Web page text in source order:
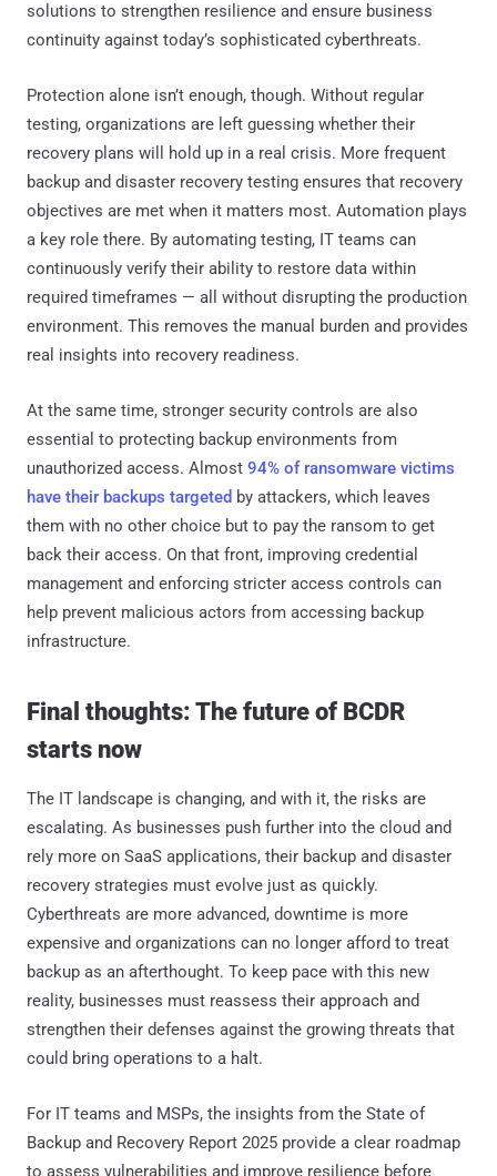
solutions to strengthen resilience and ensure business
continuity against today’s sophisticated cyberthreats.
Protection alone isn’t enough, though. Without regular
testing, organizations are left guessing whether their
recovery plans will hold up in a real crisis. More frequent
backup and disaster recovery testing ensures that recovery
objectives are met when it matters most. Automation plays
a key role there. By automating testing, IT teams can
continuously verify their ability to restore data within
required timeframes — all without disrupting the production
environment. This removes the manual burden and provides
real insights into recovery readiness.
At the same time, stronger security controls are also
essential to protecting backup environments from
unauthorized access. Almost 94% of ransomware victims
have their backups targeted by attackers, which leaves
them with no other choice but to pay the ransom to get
back their access. On that front, improving credential
management and enforcing stricter access controls can
help prevent malicious actors from accessing backup
infrastructure.
Final thoughts: The future of BCDR
starts now
The IT landscape is changing, and with it, the risks are
escalating. As businesses push further into the cloud and
rely more on SaaS applications, their backup and disaster
recovery strategies must evolve just as quickly.
Cyberthreats are more advanced, downtime is more
expensive and organizations can no longer afford to treat
backup as an afterthought. To keep pace with this new
reality, businesses must reassess their approach and
strengthen their defenses against the growing threats that
could bring operations to a halt.
For IT teams and MSPs, the insights from the State of
Backup and Recovery Report 2025 provide a clear roadmap